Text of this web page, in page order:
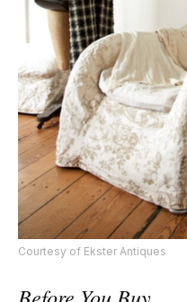
Courtesy of Ekster Antiques